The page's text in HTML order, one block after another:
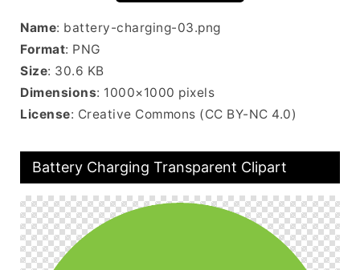
Name: battery-charging-03.png
Format: PNG
Size: 30.6 KB
Dimensions: 1000×1000 pixels
License: Creative Commons (CC BY-NC 4.0)
Battery Charging Transparent Clipart